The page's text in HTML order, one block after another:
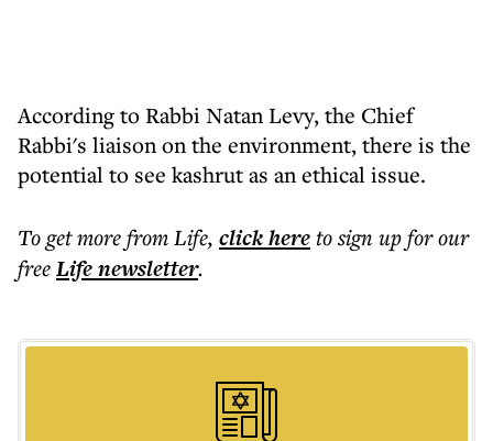
According to Rabbi Natan Levy, the Chief
Rabbi's liaison on the environment, there is the
potential to see kashrut as an ethical issue.
To get morefrom Life, click hereto sign up for our
freeLifenewsletter.